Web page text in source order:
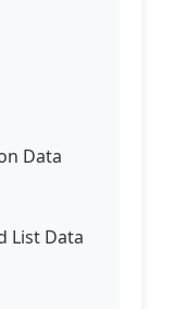
Data
List Data